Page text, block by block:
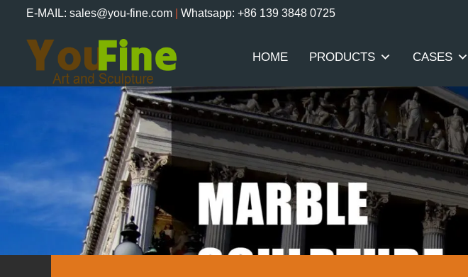
E-MAIL: sales@you-fine.com Whatsapp: +86 139 3848 0725
HOME PRODUCTS CASES